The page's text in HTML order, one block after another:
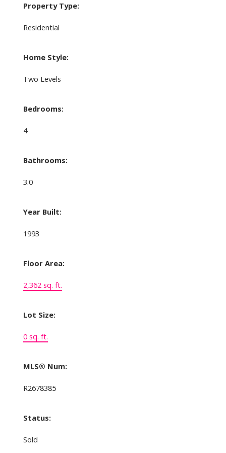
Property Type:
Residential
Home Style:
Two Levels
Bedrooms:
4
Bathrooms:
3.0
Year Built:
1993
Floor Area:
2,362 sq. ft.
Lot Size:
0 sq. ft.
MLS® Num:
R2678385
Status:
Sold